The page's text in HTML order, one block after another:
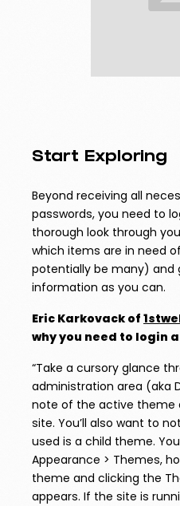
Start Exploring
Beyond receiving all
passwords, you need to
thorough look through
which items are in need
potentially be many) and
information as you can.
Eric Karkovack of
why you need to login
“Take a cursory glance
administration area (aka
note of the active theme
site. You’ll also want to
used is a child theme.
Appearance > Themes,
theme and clicking the
appears. If the site is